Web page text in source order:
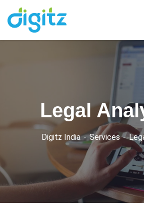
Legal
Digitz India Services